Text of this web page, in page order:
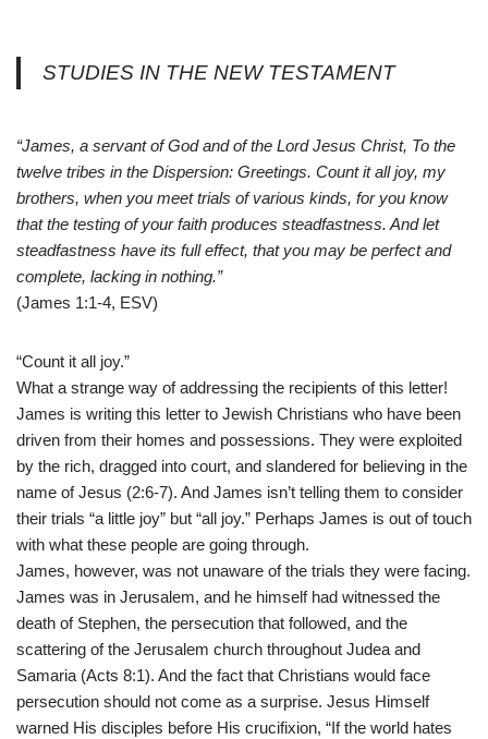
STUDIES IN THE NEW TESTAMENT
“James, a servant of God and of the Lord Jesus Christ, To the
twelve tribes in the Dispersion: Greetings. Count it all joy, my
brothers, when you meet trials of various kinds, for you know
that the testing of your faith produces steadfastness. And let
steadfastness have its full effect, that you may be perfect and
complete, lacking in nothing.”
(James 1:1-4, ESV)
“Count it all joy.”
What a strange way of addressing the recipients of this letter!
James is writing this letter to Jewish Christians who have been
driven from their homes and possessions. They were exploited
by the rich, dragged into court, and slandered for believing in the
name of Jesus (2:6-7). And James isn’t telling them to consider
their trials “a little joy” but “all joy.” Perhaps James is out of touch
with what these people are going through.
James, however, was not unaware of the trials they were facing.
James was in Jerusalem, and he himself had witnessed the
death of Stephen, the persecution that followed, and the
scattering of the Jerusalem church throughout Judea and
Samaria (Acts 8:1). And the fact that Christians would face
persecution should not come as a surprise. Jesus Himself
warned His disciples before His crucifixion, “If the world hates